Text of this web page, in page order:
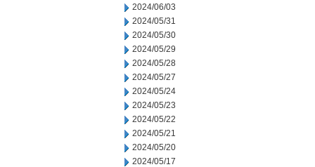
2024/06/03
2024/05/31
2024/05/30
2024/05/29
2024/05/28
2024/05/27
2024/05/24
2024/05/23
2024/05/22
2024/05/21
2024/05/20
2024/05/17